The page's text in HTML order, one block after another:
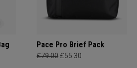
Pace Pro Brief Pack
£79.00 £55.30